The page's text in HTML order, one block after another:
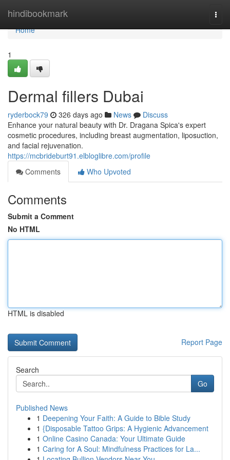
hindibookmark
Home
Home
1
Dermal fillers Dubai
ryderbock79 326 days ago News
Discuss
Enhance your natural beauty with Dr. Dragana Spica's expert
cosmetic procedures, including breast augmentation, liposuction,
and facial rejuvenation.
https://mcbrideburt91.elbloglibre.com/profile
Comments
Who Upvoted
Comments
Submit a Comment
No HTML
HTML is disabled
Report Page
Search
Go
Published News
1 Deepening Your Faith: A Guide to Bible Study
1 {Disposable Tattoo Grips: A Hygienic Advancement
1 Online Casino Canada: Your Ultimate Guide
1 Caring for A Soul: Mindfulness Practices for La...